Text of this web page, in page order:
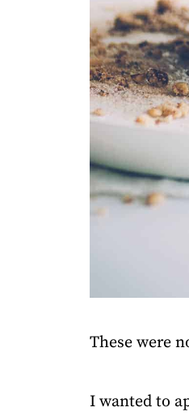
These were
I wanted to